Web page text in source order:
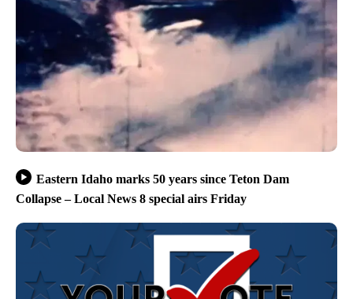
Eastern Idaho marks 50 years since Teton Dam
Collapse – Local News 8 special airs Friday